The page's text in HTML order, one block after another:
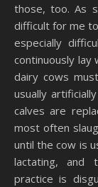
those, too. As
difficult for me
especially
continuously
dairy cows
usually
calves are
most often
until the cow is
lactating, and
practice is